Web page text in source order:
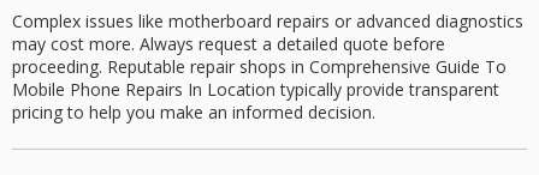
Complex issues like motherboard repairs or advanced diagnostics
may cost more. Always request a detailed quote before
proceeding. Reputable repair shops in Comprehensive Guide To
Mobile Phone Repairs In Location typically provide transparent
pricing to help you make an informed decision.